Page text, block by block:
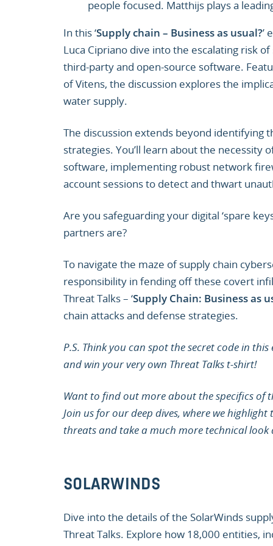
people focused. Matthijs plays a
In this ‘Supply chain – Business as usual?’
Luca Cipriano dive into the escalating risk
third-party and open-source software.
of Vitens, the discussion explores the
water supply.
The discussion extends beyond identifying
strategies. You’ll learn about the necessity
software, implementing robust network
account sessions to detect and thwart
Are you safeguarding your digital ‘spare
partners are?
To navigate the maze of supply chain
responsibility in fending off these covert
Threat Talks – ‘Supply Chain: Business as
chain attacks and defense strategies.
P.S. Think you can spot the secret code in
and win your very own Threat Talks t-shirt!
Want to find out more about the specifics of
Join us for our deep dives, where we
threats and take a much more technical
SOLARWINDS
Dive into the details of the SolarWinds
Threat Talks. Explore how 18,000 entities,